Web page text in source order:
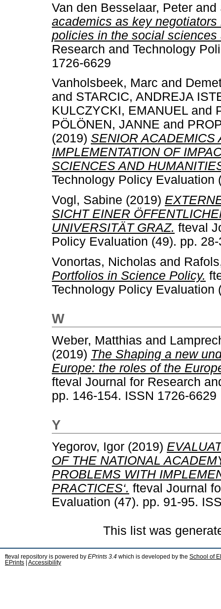
Van den Besselaar, Peter and
academics as key
policies in the social sciences
Research and Technology
1726-6629
Vanholsbeek, Marc and
and STARCIC, ANDREJA
KULCZYCKI, EMANUEL and
PÖLÖNEN, JANNE and
(2019) SENIOR ACADEMICS
IMPLEMENTATION OF
SCIENCES AND
Technology Policy Evaluation
Vogl, Sabine (2019)
SICHT EINER
UNIVERSITÄT GRAZ. fteval
Policy Evaluation (49). pp.
Vonortas, Nicholas and
Portfolios in Science Policy.
Technology Policy Evaluation
W
Weber, Matthias and
(2019) The Shaping a new
Europe: the roles of the
fteval Journal for Research
pp. 146-154. ISSN 1726-6629
Y
Yegorov, Igor (2019)
OF THE NATIONAL
PROBLEMS WITH
PRACTICES‘. fteval Journal
Evaluation (47). pp. 91-95.
This list was
fteval repository is powered by EPrints 3.4 which is developed by the School of
EPrints
Accessibility